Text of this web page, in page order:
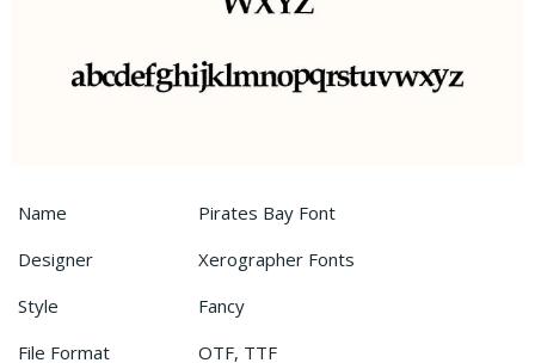
Name
Pirates Bay Font
Designer
Xerographer Fonts
Style
Fancy
File Format
OTF, TTF